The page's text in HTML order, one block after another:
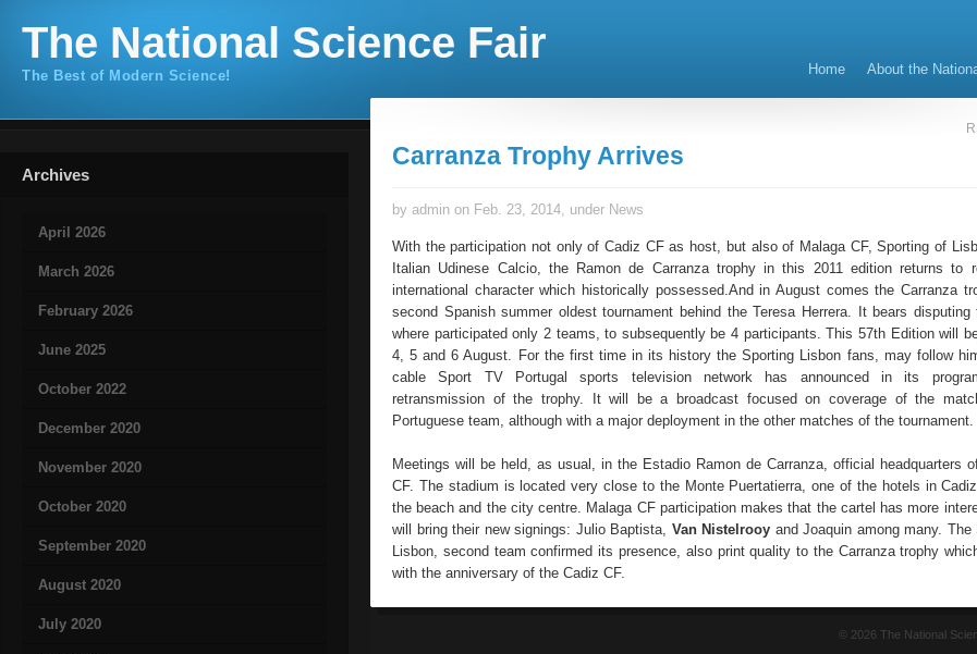
The National Science Fair
The Best of Modern Science! Home About the
Archives
April 2026
March 2026
February 2026
June 2025
October 2022
December 2020
November 2020
October 2020
September 2020
August 2020
July 2020
Carranza Trophy Arrives
by admin on Feb. 23, 2014, under News
With the participation not only of Cadiz CF as host, but also of Malaga CF, Sporting of
Italian Udinese Calcio, the Ramon de Carranza trophy in this 2011 edition returns to
international character which historically possessed.And in August comes the Carranza
second Spanish summer oldest tournament behind the Teresa Herrera. It bears disputing
where participated only 2 teams, to subsequently be 4 participants. This 57th Edition will
4, 5 and 6 August. For the first time in its history the Sporting Lisbon fans, may follow
cable Sport TV Portugal sports television network has announced in its
retransmission of the trophy. It will be a broadcast focused on coverage of the
Portuguese team, although with a major deployment in the other matches of the tournament.
Meetings will be held, as usual, in the Estadio Ramon de Carranza, official headquarters
CF. The stadium is located very close to the Monte Puertatierra, one of the hotels in
the beach and the city centre. Malaga CF participation makes that the cartel has more
will bring their new signings: Julio Baptista, Van Nistelrooy and Joaquin among many. The
Lisbon, second team confirmed its presence, also print quality to the Carranza trophy
with the anniversary of the Cadiz CF.
© 2026 The National